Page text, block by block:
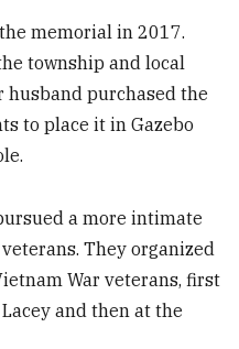
memorial in 2017.
township and local
husband purchased the
to place it in Gazebo
a more intimate
They organized
War veterans, first
and then at the